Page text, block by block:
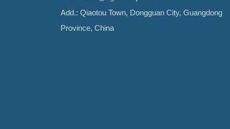
Add.: Qiaotou Town, Dongguan City, Guangdong
Province, China